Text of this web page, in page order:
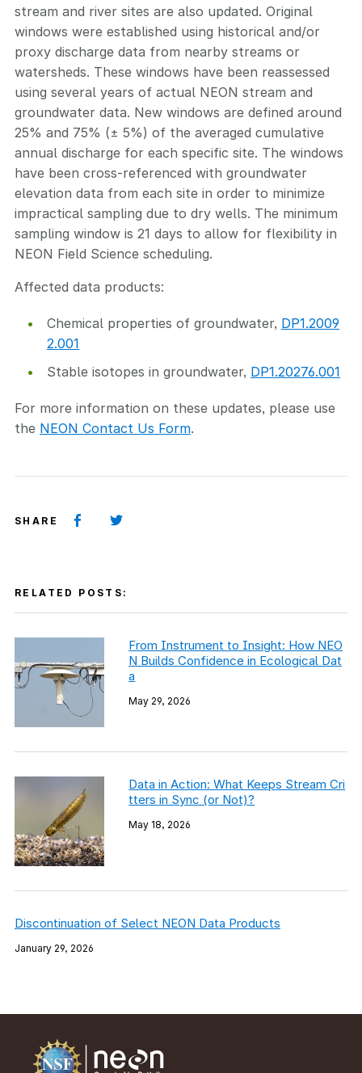
stream and river sites are also updated. Original
windows were established using historical and/or
proxy discharge data from nearby streams or
watersheds. These windows have been reassessed
using several years of actual NEON stream and
groundwater data. New windows are defined around
25% and 75% (± 5%) of the averaged cumulative
annual discharge for each specific site. The windows
have been cross-referenced with groundwater
elevation data from each site in order to minimize
impractical sampling due to dry wells. The minimum
sampling window is 21 days to allow for flexibility in
NEON Field Science scheduling.
Affected data products:
Chemical properties of groundwater, DP1.2009
2.001
Stable isotopes in groundwater, DP1.20276.001
For more information on these updates, please use
the NEON Contact Us Form.
SHARE
RELATED POSTS:
From Instrument to Insight: How NEO
N Builds Confidence in Ecological Dat
a
May 29, 2026
Data in Action: What Keeps Stream Cri
tters in Sync (or Not)?
May 18, 2026
Discontinuation of Select NEON Data Products
January 29, 2026